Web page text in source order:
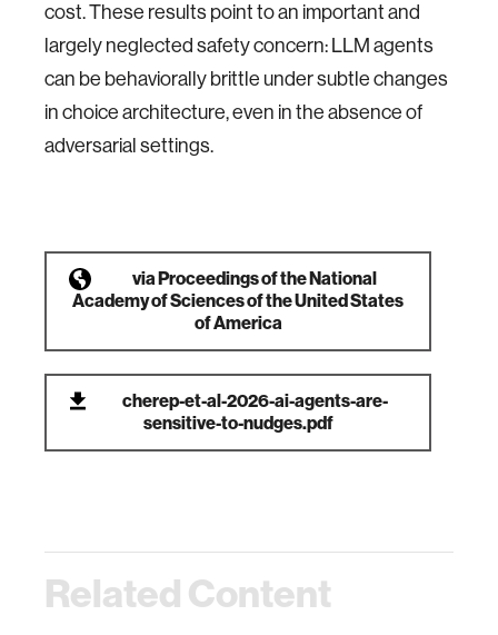
cost. These results point to an important and
largely neglected safety concern: LLM agents
can be behaviorally brittle under subtle changes
in choice architecture, even in the absence of
adversarial settings.
viaProceedings of the National
Academy of Sciences of the United States
of America
cherep-et-al-2026-ai-agents-are-
sensitive-to-nudges.pdf
Related Content